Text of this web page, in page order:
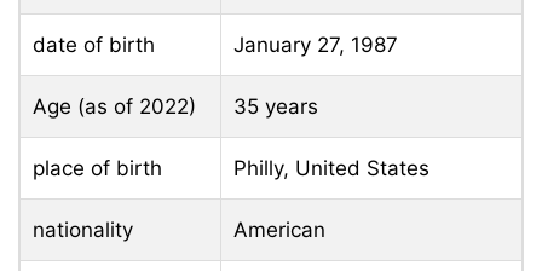
date of birth January 27, 1987
Age (as of 2022) 35 years
place of birth Philly, United States
nationality American